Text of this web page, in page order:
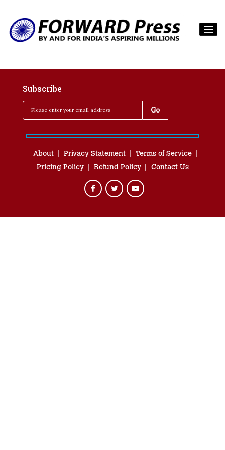
Subscribe
About Privacy Statement
Terms of Service
Pricing Policy
Refund Policy Contact Us